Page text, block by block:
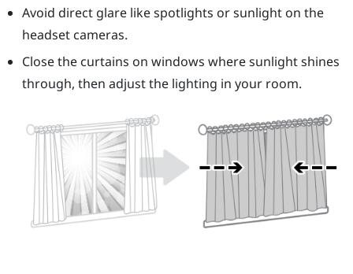
Avoid direct glare like spotlights or sunlight on the
headset cameras.
Close the curtains on windows where sunlight shines
through, then adjust the lighting in your room.